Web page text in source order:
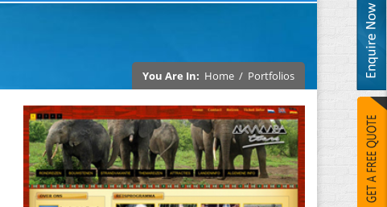
You Are In: Home / Portfolios